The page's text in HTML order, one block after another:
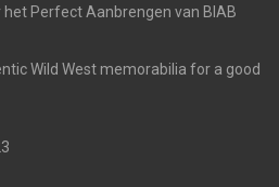
het Perfect Aanbrengen van BIAB
Wild West memorabilia for a good